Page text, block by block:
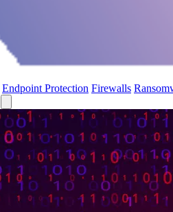
Endpoint Protection Firewalls